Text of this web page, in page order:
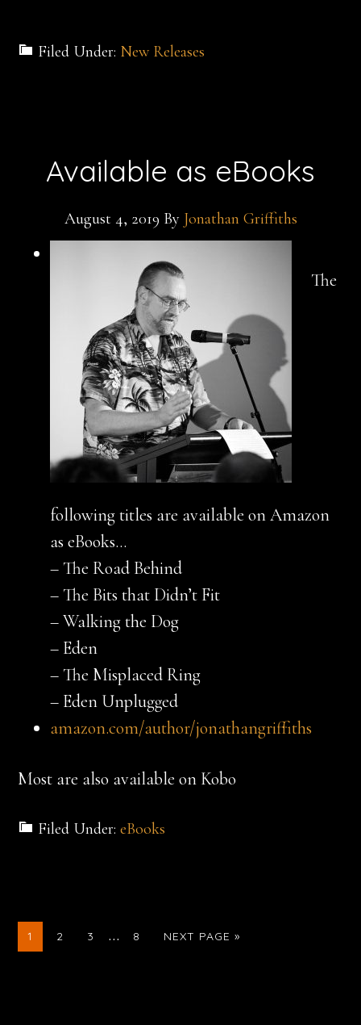
Filed Under: New Releases
Available as eBooks
August 4, 2019 By Jonathan Griffiths
The
following titles are available on Amazon
as eBooks…
– The Road Behind
– The Bits that Didn’t Fit
– Walking the Dog
– Eden
– The Misplaced Ring
– Eden Unplugged
amazon.com/author/jonathangriffiths
Most are also available on Kobo
Filed Under:eBooks
GO
TO
1
GO
2
GO
3
Interim
…
GO
8
GO
NEXT PAGE »